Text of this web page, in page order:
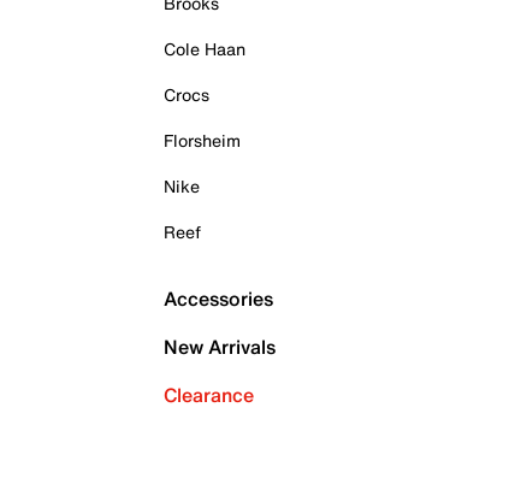
Cole Haan
Crocs
Florsheim
Nike
Reef
Accessories
New Arrivals
Clearance